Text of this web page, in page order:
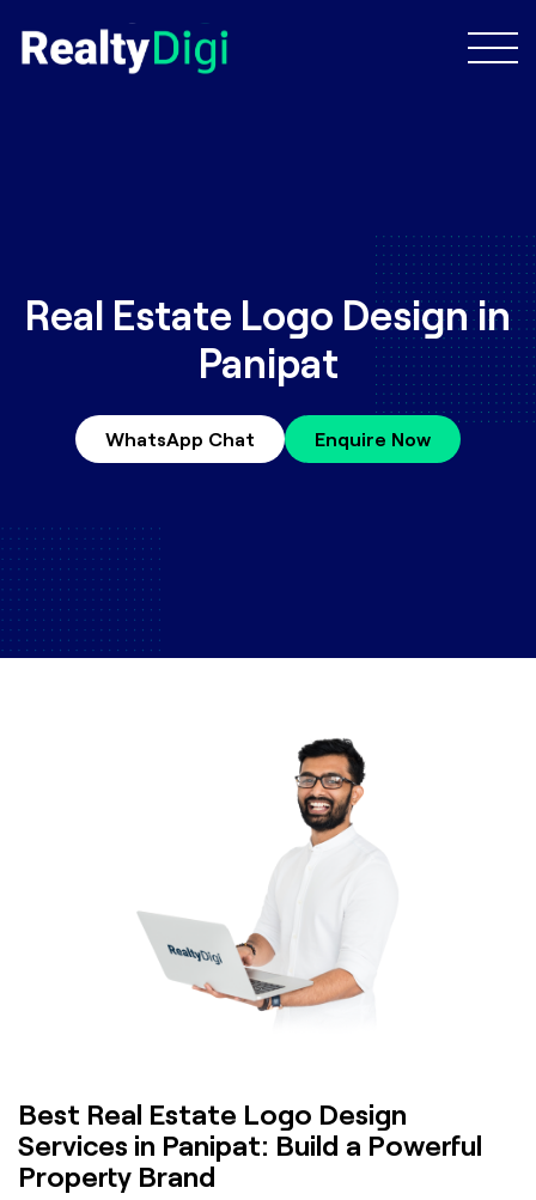
Real Estate Logo Design in
Panipat
WhatsApp Chat Enquire Now
Best Real Estate Logo Design
Services in Panipat: Build a Powerful
Property Brand